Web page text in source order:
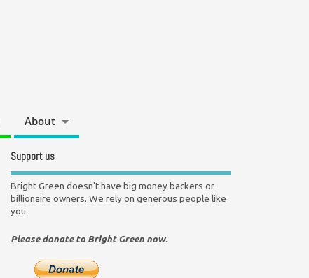
About
Support us
Bright Green doesn't have big money backers or
billionaire owners. We rely on generous people like
you.
Please donate to Bright Green now.